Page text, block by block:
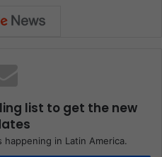
list to get the new
in Latin America.